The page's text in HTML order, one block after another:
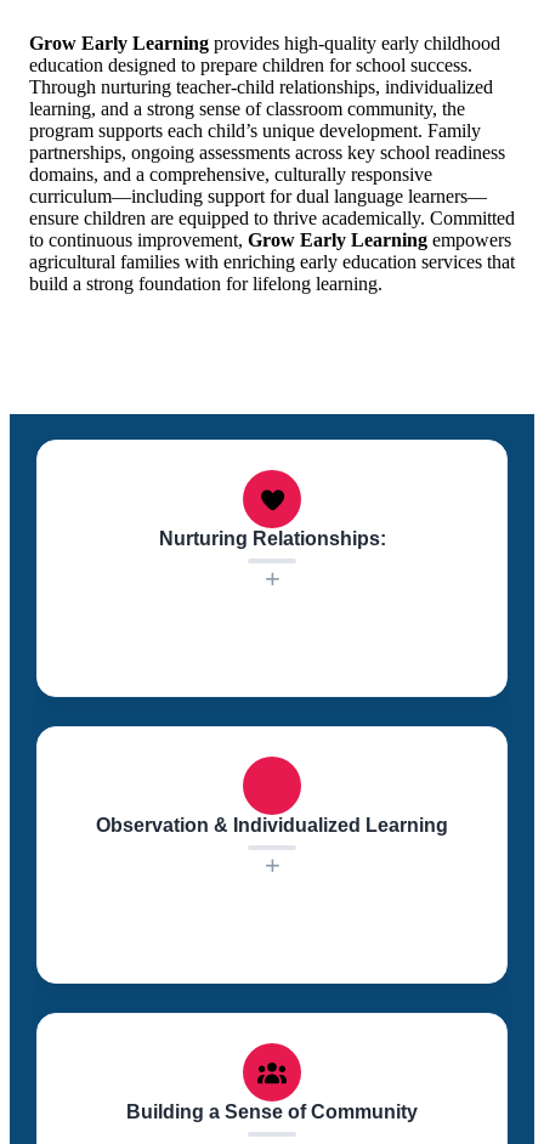
Grow Early Learning provides high-quality early childhood
education designed to prepare children for school success.
Through nurturing teacher-child relationships, individualized
learning, and a strong sense of classroom community, the
program supports each child’s unique development. Family
partnerships, ongoing assessments across key school readiness
domains, and a comprehensive, culturally responsive
curriculum—including support for dual language learners—
ensure children are equipped to thrive academically. Committed
to continuous improvement, Grow Early Learning empowers
agricultural families with enriching early education services that
build a strong foundation for lifelong learning.
Nurturing Relationships:
+
Our highly professional educational staff focuses on
establishing nurturing, warm, and positive
relationships with each child. We recognize the
importance of a supportive and caring environment in
which children can thrive.
Observation & Individualized Learning
+
We observe each child closely to understand their
unique learning style and pace. This individualized
approach allows us to tailor our educational strategies
to meet the specific needs of each child.
Building a Sense of Community